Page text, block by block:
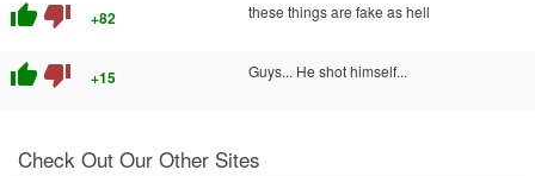
thumb_up thumb_down +82 these things are fake as hell
thumb_up thumb_down +15 Guys... He shot himself...
Check Out Our Other Sites